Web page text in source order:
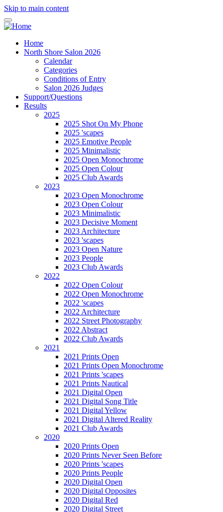
Skip to main content
Home
North Shore Salon 2026
Calendar
Categories
Conditions of Entry
Salon 2026 Judges
Support/Questions
Results
2025
2025 Shot On My Phone
2025 'scapes
2025 Emotive People
2025 Minimalistic
2025 Open Monochrome
2025 Open Colour
2025 Club Awards
2023
2023 Open Monochrome
2023 Open Colour
2023 Minimalistic
2023 Decisive Moment
2023 Architecture
2023 'scapes
2023 Open Nature
2023 People
2023 Club Awards
2022
2022 Open Colour
2022 Open Monochrome
2022 'scapes
2022 Architecture
2022 Street Photography
2022 Abstract
2022 Club Awards
2021
2021 Prints Open
2021 Prints Open Monochrome
2021 Prints 'scapes
2021 Prints Nautical
2021 Digital Open
2021 Digital Song Title
2021 Digital Yellow
2021 Digital Altered Reality
2021 Club Awards
2020
2020 Prints Open
2020 Prints Never Seen Before
2020 Prints 'scapes
2020 Prints People
2020 Digital Open
2020 Digital Opposites
2020 Digital Red
2020 Digital Street